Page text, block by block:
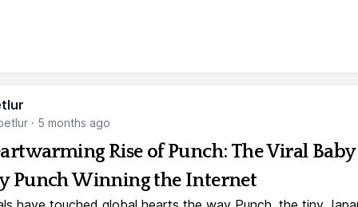
· 5 months ago
Rise of Punch: The Viral Baby
Punch Winning the Internet